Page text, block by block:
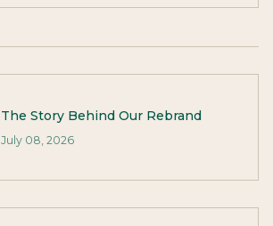
The Story Behind Our Rebrand
July 08, 2026